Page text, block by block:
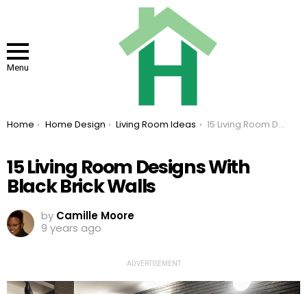
Menu
You are here:
Home Home Design Living Room Ideas 15 Living Room Designs With Black Brick Walls
15 Living Room Designs With
Black Brick Walls
by Camille Moore
9 years ago
ADVERTISEMENT